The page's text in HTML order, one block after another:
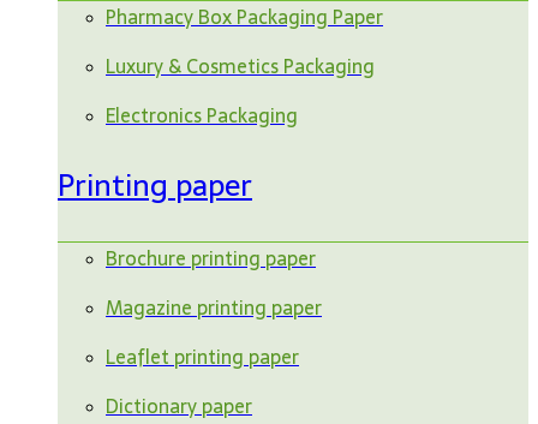
Pharmacy Box Packaging Paper
Luxury & Cosmetics Packaging
Electronics Packaging
Printing paper
Brochure printing paper
Magazine printing paper
Leaflet printing paper
Dictionary paper